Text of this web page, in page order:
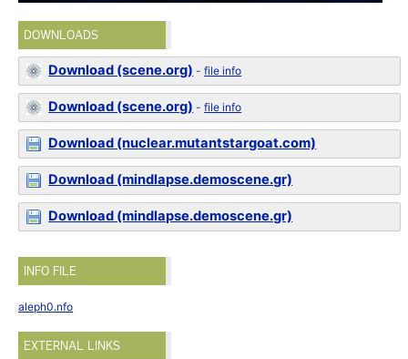
DOWNLOADS
Download (scene.org) -file info
Download (scene.org) -file info
Download (nuclear.mutantstargoat.com)
Download (mindlapse.demoscene.gr)
Download (mindlapse.demoscene.gr)
INFO FILE
aleph0.nfo
EXTERNAL LINKS